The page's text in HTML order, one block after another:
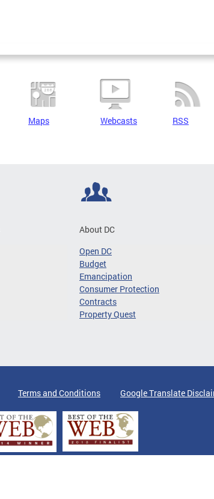
Maps Webcasts RSS
About DC
Open DC
Budget
Emancipation
Consumer Protection
Contracts
Property Quest
Terms and Conditions Google Translate